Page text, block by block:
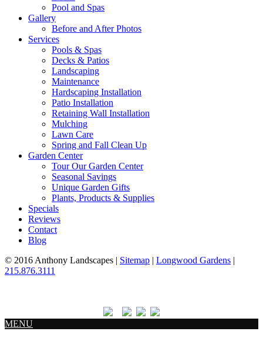
Pool and Spas
Gallery
Before and After Photos
Services
Pools & Spas
Decks & Patios
Landscaping
Maintenance
Hardscaping Installation
Patio Installation
Retaining Wall Installation
Mulching
Lawn Care
Spring and Fall Clean Up
Garden Center
Tour Our Garden Center
Seasonal Savings
Unique Garden Gifts
Plants, Products & Supplies
Specials
Reviews
Contact
Blog
© 2016 Anthony Landscapes | Sitemap | Longwood Gardens |
215.876.3111
MENU